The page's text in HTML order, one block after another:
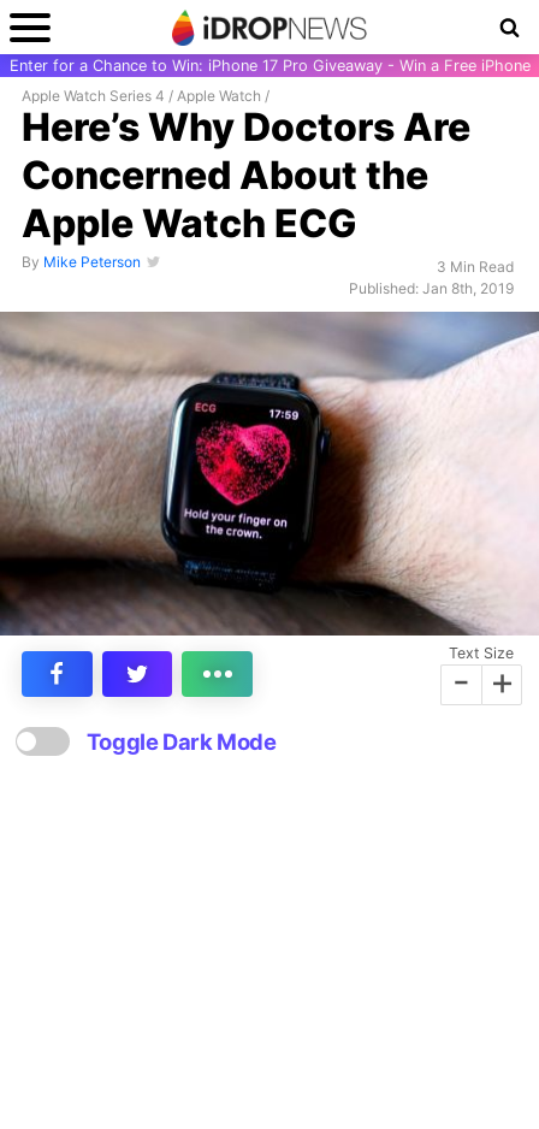
Enter for a Chance to Win: iPhone 17 Pro Giveaway - Win a Free iPhone
Apple Watch Series 4 / Apple Watch /
Here’s Why Doctors Are
Concerned About the
Apple Watch ECG
By Mike Peterson
3 Min Read
Published: Jan 8th, 2019
Text Size
- +
Toggle Dark Mode